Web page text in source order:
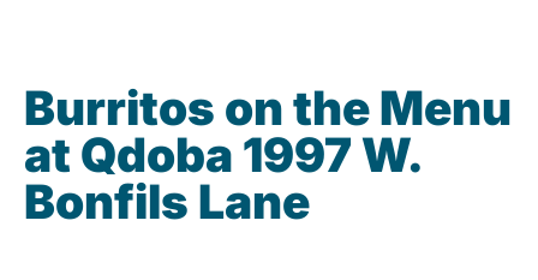
Burritos on the Menu
at Qdoba 1997 W.
Bonfils Lane